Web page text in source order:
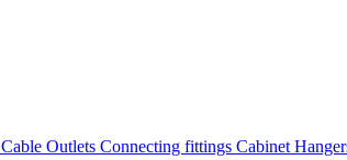
Cable Outlets Connecting fittings Cabinet